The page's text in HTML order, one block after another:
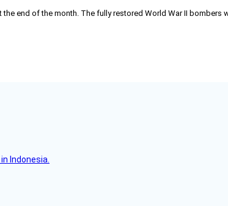
the end of the month. The fully restored World War II
Indonesia.